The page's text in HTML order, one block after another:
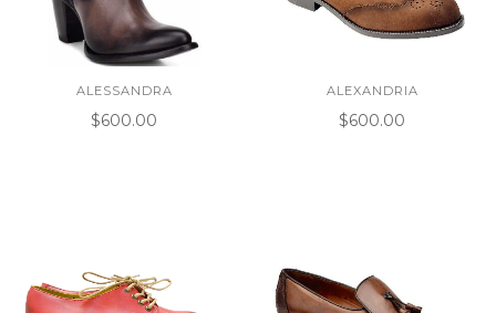
ALESSANDRA
$600.00
ALEXANDRIA
$600.00